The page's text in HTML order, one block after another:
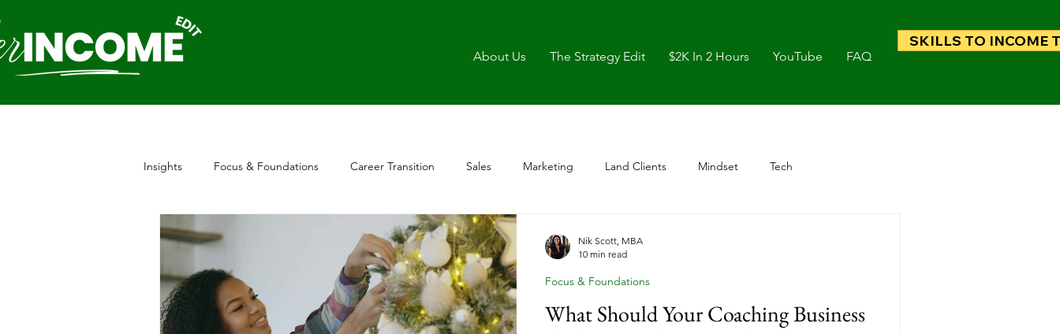
About Us The Strategy Edit $2K In 2 Hours YouTube FAQ
SKILLS TO INCOME
Insights Focus & Foundations Career Transition Sales Marketing Land Clients Mindset Tech
What Should Your Coaching Business
Focus & Foundations
Nik Scott, MBA
10 min read